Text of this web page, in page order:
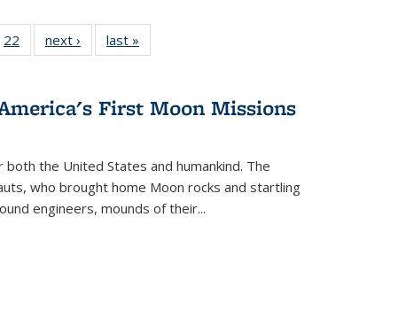
22 Full
table:
22
of 22 Full
listing table:
next ›
Full listing
table:
last »
First Moon Missions
the United States and humankind. The
who brought home Moon rocks and startling
engineers, mounds of their...